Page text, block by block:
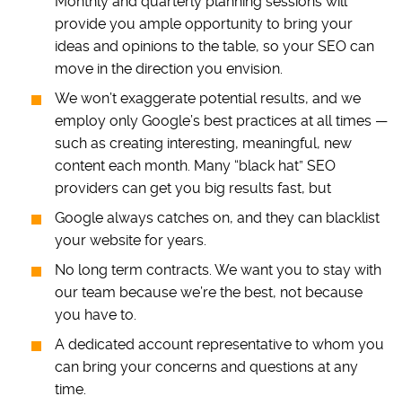
provide you ample opportunity to bring your
ideas and opinions to the table, so your SEO can
move in the direction you envision.
We won’t exaggerate potential results, and we
employ only Google’s best practices at all times —
such as creating interesting, meaningful, new
content each month. Many “black hat” SEO
providers can get you big results fast, but
Google always catches on, and they can blacklist
your website for years.
No long term contracts. We want you to stay with
our team because we’re the best, not because
you have to.
A dedicated account representative to whom you
can bring your concerns and questions at any
time.